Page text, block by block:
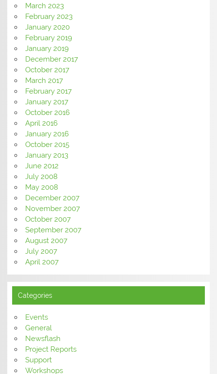
March 2023
February 2023
January 2020
February 2019
January 2019
December 2017
October 2017
March 2017
February 2017
January 2017
October 2016
April 2016
January 2016
October 2015
January 2013
June 2012
July 2008
May 2008
December 2007
November 2007
October 2007
September 2007
August 2007
July 2007
April 2007
Categories
Events
General
Newsflash
Project Reports
Support
Workshops